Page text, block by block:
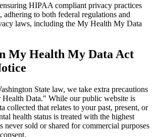
HIPAA compliant privacy practices
adhering to both federal regulations and
laws, including the My Health My Data
My Health My Data Act
State law, we take extra precautions
Health Data." While our public website is
collected that relates to your past, present, or
health status is treated with the highest
never sold or shared for commercial purposes